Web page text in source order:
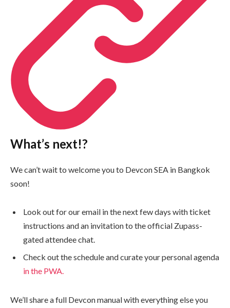
What’s next!?
We can’t wait to welcome you to Devcon SEA in Bangkok
soon!
Look out for our email in the next few days with ticket
instructions and an invitation to the official Zupass-
gated attendee chat.
Check out the schedule and curate your personal agenda
in the PWA.
We’ll share a full Devcon manual with everything else you